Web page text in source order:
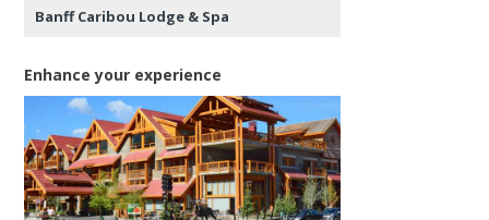
Banff Caribou Lodge & Spa
Enhance your experience